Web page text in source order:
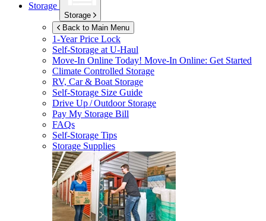
Storage
Storage
Back to Main Menu
1-Year Price Lock
Self-Storage atU-Haul
Move-In Online Today! Move-In Online: Get Started
Climate Controlled Storage
RV, Car & Boat Storage
Self-Storage Size Guide
Drive Up / Outdoor Storage
Pay My Storage Bill
FAQs
Self-Storage Tips
Storage Supplies